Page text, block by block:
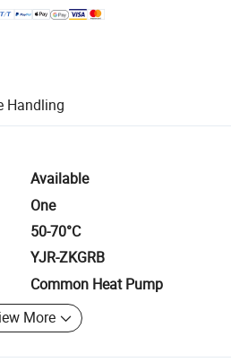
platform-supported logistics.
for quality and quantity checks.
Handlingincluding refunds or returns
Available
One
50-70°C
YJR-ZKGRB
Common Heat Pump
More